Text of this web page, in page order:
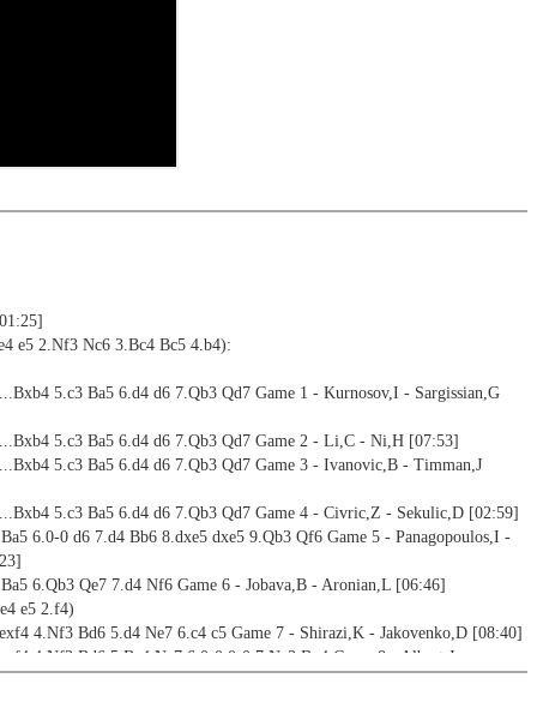
e5 2.Nf3 Nc6 3.Bc4 Bc5 4.b4):
5.c3 Ba5 6.d4 d6 7.Qb3 Qd7 Game 1 - Kurnosov,I - Sargissian,G
5.c3 Ba5 6.d4 d6 7.Qb3 Qd7 Game 2 - Li,C - Ni,H [07:53]
5.c3 Ba5 6.d4 d6 7.Qb3 Qd7 Game 3 - Ivanovic,B - Timman,J
5.c3 Ba5 6.d4 d6 7.Qb3 Qd7 Game 4 - Civric,Z - Sekulic,D [02:59]
6.0-0 d6 7.d4 Bb6 8.dxe5 dxe5 9.Qb3 Qf6 Game 5 - Panagopoulos,I -
6.Qb3 Qe7 7.d4 Nf6 Game 6 - Jobava,B - Aronian,L [06:46]
e5 2.f4)
4.Nf3 Bd6 5.d4 Ne7 6.c4 c5 Game 7 - Shirazi,K - Jakovenko,D [08:40]
4.Nf3 Bd6 5.Bc4 Ne7 6.0-0 0-0 7.Nc3 Bg4 Game 8 - Albert,J -